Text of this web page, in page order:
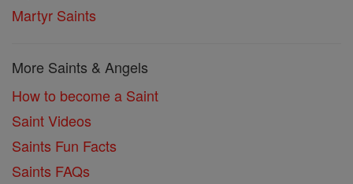
Martyr Saints
More Saints & Angels
How to become a Saint
Saint Videos
Saints Fun Facts
Saints FAQs